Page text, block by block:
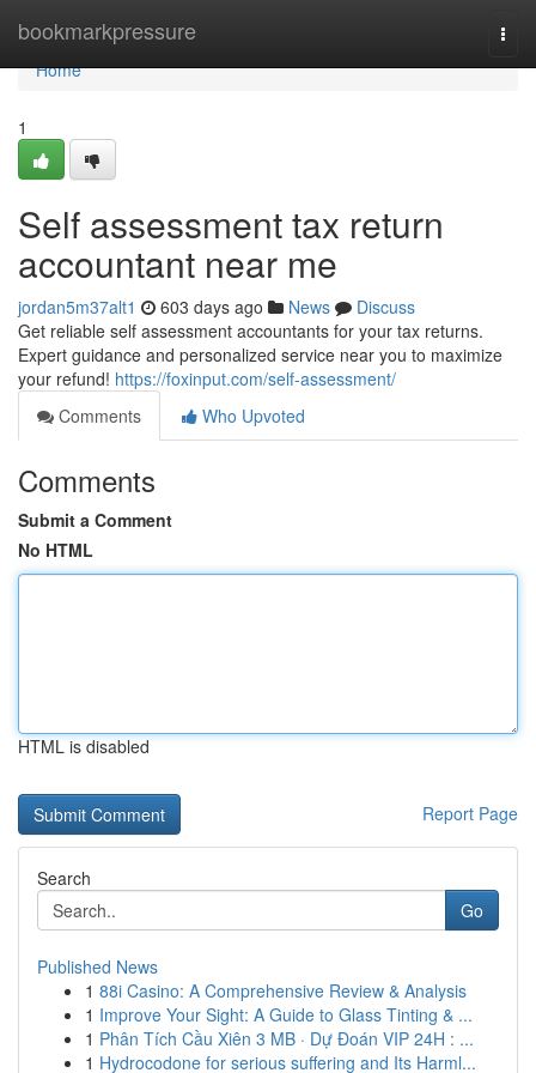
bookmarkpressure
Home
Home
1
Self assessment tax return
accountant near me
jordan5m37alt1 603 days ago News
Discuss
Get reliable self assessment accountants for your tax returns.
Expert guidance and personalized service near you to maximize
your refund! https://foxinput.com/self-assessment/
Comments
Who Upvoted
Comments
Submit a Comment
No HTML
HTML is disabled
Report Page
Search
Go
Published News
1 88i Casino: A Comprehensive Review & Analysis
1 Improve Your Sight: A Guide to Glass Tinting & ...
1 Phân Tích Cầu Xiên 3 MB · Dự Đoán VIP 24H : ...
1 Hydrocodone for serious suffering and Its Harml...